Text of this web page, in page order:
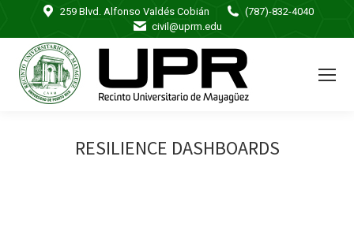
259 Blvd. Alfonso Valdés Cobián
(787)-832-4040
civil@uprm.edu
RESILIENCE DASHBOARDS